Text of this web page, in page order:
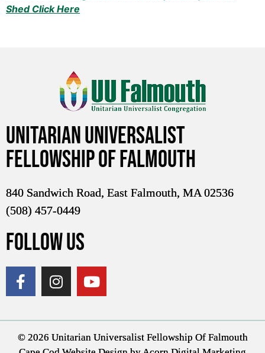
Shed Click Here
Unitarian Universalist
Fellowship of Falmouth
840 Sandwich Road, East Falmouth, MA 02536
(508) 457-0449
FOLLOW US
© 2026 Unitarian Universalist Fellowship Of Falmouth